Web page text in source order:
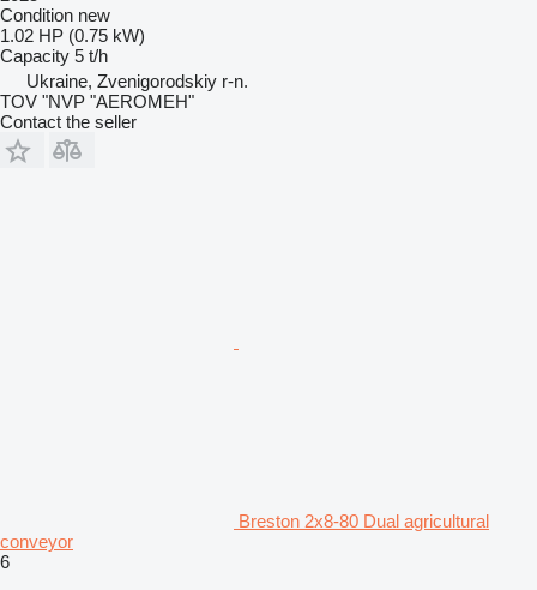
Condition new
1.02 HP (0.75 kW)
Capacity 5 t/h
Ukraine, Zvenigorodskiy r-n.
TOV "NVP "AEROMEH"
Contact the seller
Breston 2x8-80 Dual agricultural
conveyor
6